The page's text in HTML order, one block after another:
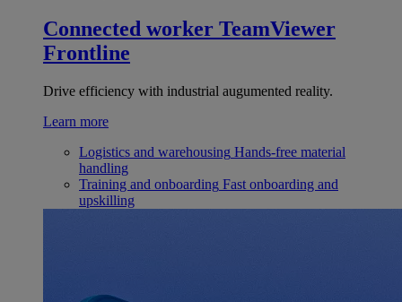
Connected worker TeamViewer
Frontline
Drive efficiency with industrial augumented reality.
Learn more
Logistics and warehousing Hands-free material
handling
Training and onboarding Fast onboarding and
upskilling